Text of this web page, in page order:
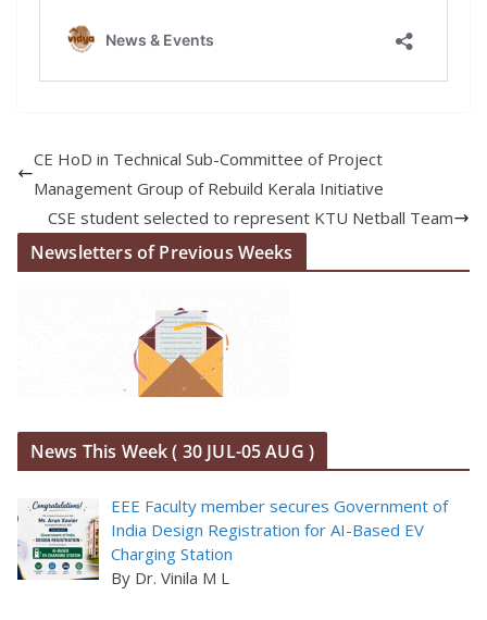
CE HoD in Technical Sub-Committee of Project
Management Group of Rebuild Kerala Initiative
CSE student selected to represent KTU Netball Team
Newsletters of Previous Weeks
News This Week ( 30 JUL-05 AUG )
EEE Faculty member secures Government of
India Design Registration for AI-Based EV
Charging Station
By Dr. Vinila M L